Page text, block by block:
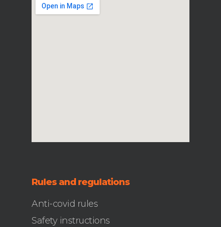
Rules and regulations
Anti-covid rules
Safety instructions